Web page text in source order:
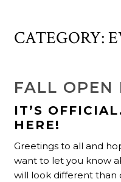
CATEGORY:
FALL OPEN
IT’S
HERE!
Greetings to all and
want to let you know
will look different than